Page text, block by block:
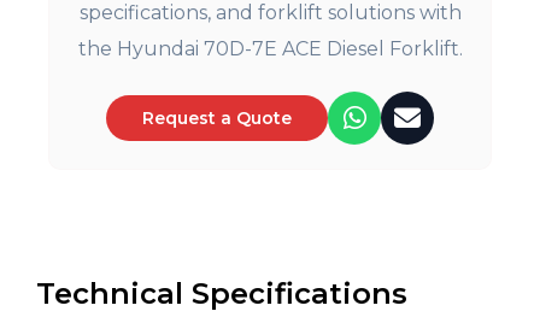
specifications, and forklift solutions with
the Hyundai 70D-7E ACE Diesel Forklift.
Request a Quote
Technical Specifications